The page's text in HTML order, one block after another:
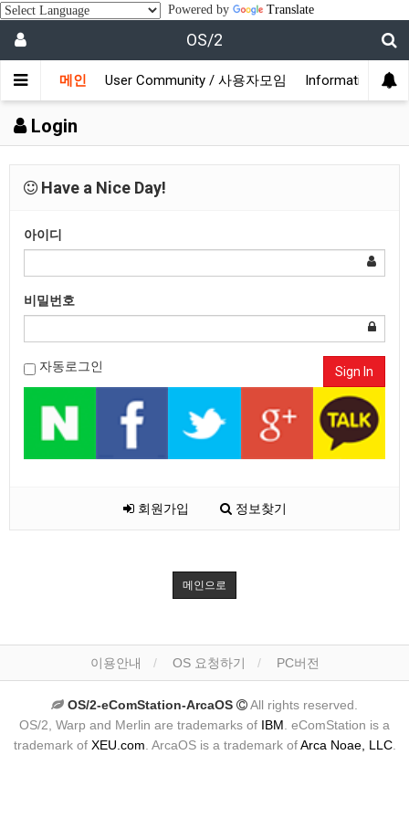
Powered by Translate
OS/2
메인 User Community / 사용자모임 Information / 정
Login
Have a Nice Day!
아이디
비밀번호
자동로그인 Sign In
회원가입 정보찾기
메인으로
이용안내 OS 요청하기 PC버전
OS/2-eComStation-ArcaOS
All rights reserved.
OS/2, Warp and Merlin are trademarks of IBM . eComStation is a
trademark of XEU.com . ArcaOS is a trademark ofArca Noae, LLC.